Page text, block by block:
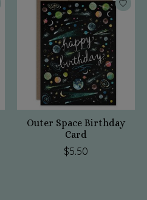
Outer Space Birthday
Card
$5.50